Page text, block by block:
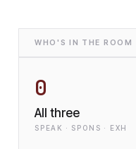
WHO'S IN THE ROOM
0
All three
SPEAK · SPONS · EXH